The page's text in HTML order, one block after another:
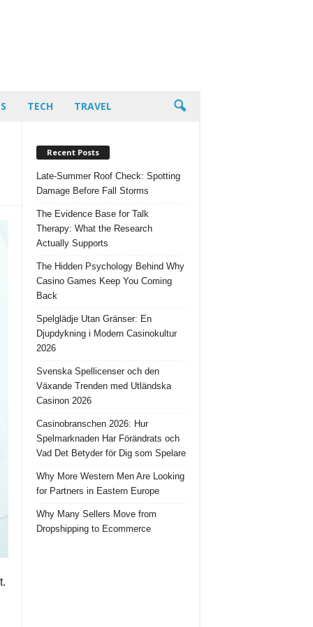
TECH TRAVEL
Recent Posts
Late-Summer Roof Check: Spotting
Damage Before Fall Storms
The Evidence Base for Talk
Therapy: What the Research
Actually Supports
The Hidden Psychology Behind Why
Casino Games Keep You Coming
Back
Spelglädje Utan Gränser: En
Djupdykning i Modern Casinokultur
2026
Svenska Spellicenser och den
Växande Trenden med Utländska
Casinon 2026
Casinobranschen 2026: Hur
Spelmarknaden Har Förändrats och
Vad Det Betyder för Dig som Spelare
Why More Western Men Are Looking
for Partners in Eastern Europe
Why Many Sellers Move from
Dropshipping to Ecommerce